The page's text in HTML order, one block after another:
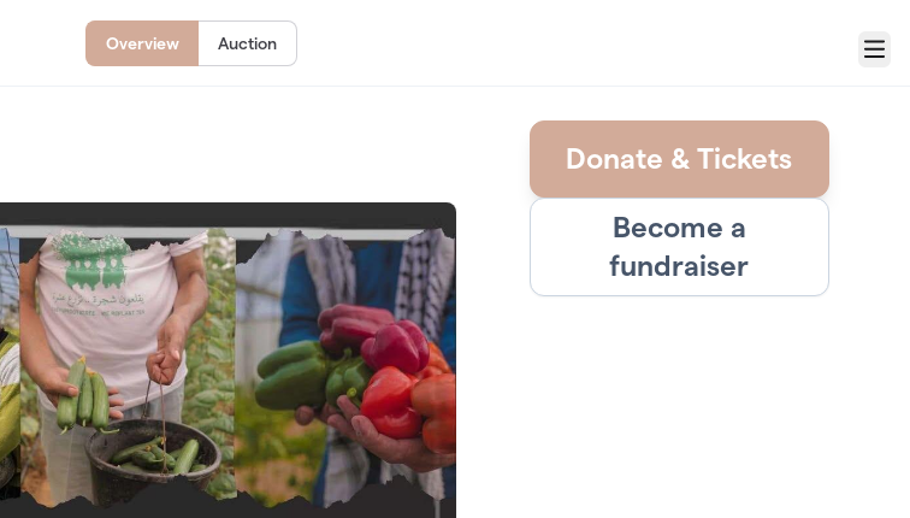
Overview Auction
Menu
Donate & Tickets
Become a
fundraiser